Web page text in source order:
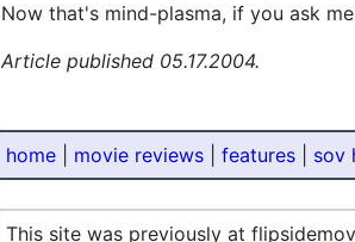
Now that's mind-plasma, if you ask
Article published 05.17.2004.
home movie reviews features sov
This site was previously at